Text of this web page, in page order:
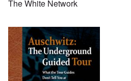
The White Network